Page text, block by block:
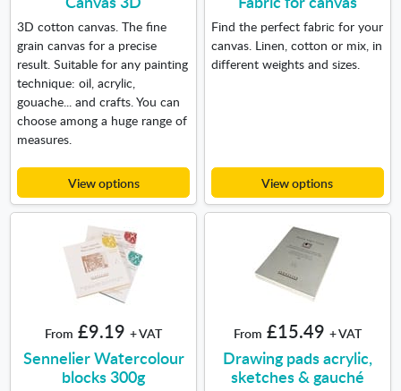
3D cotton canvas. The fine
grain canvas for a precise
result. Suitable for any painting
technique: oil, acrylic,
gouache... and crafts. You can
choose among a huge range of
measures.
View options
Find the perfect fabric for your
canvas. Linen, cotton or mix, in
different weights and sizes.
View options
From £9.19 + VAT
Sennelier Watercolour
blocks 300g
From £15.49 + VAT
Drawing pads acrylic,
sketches & gauché